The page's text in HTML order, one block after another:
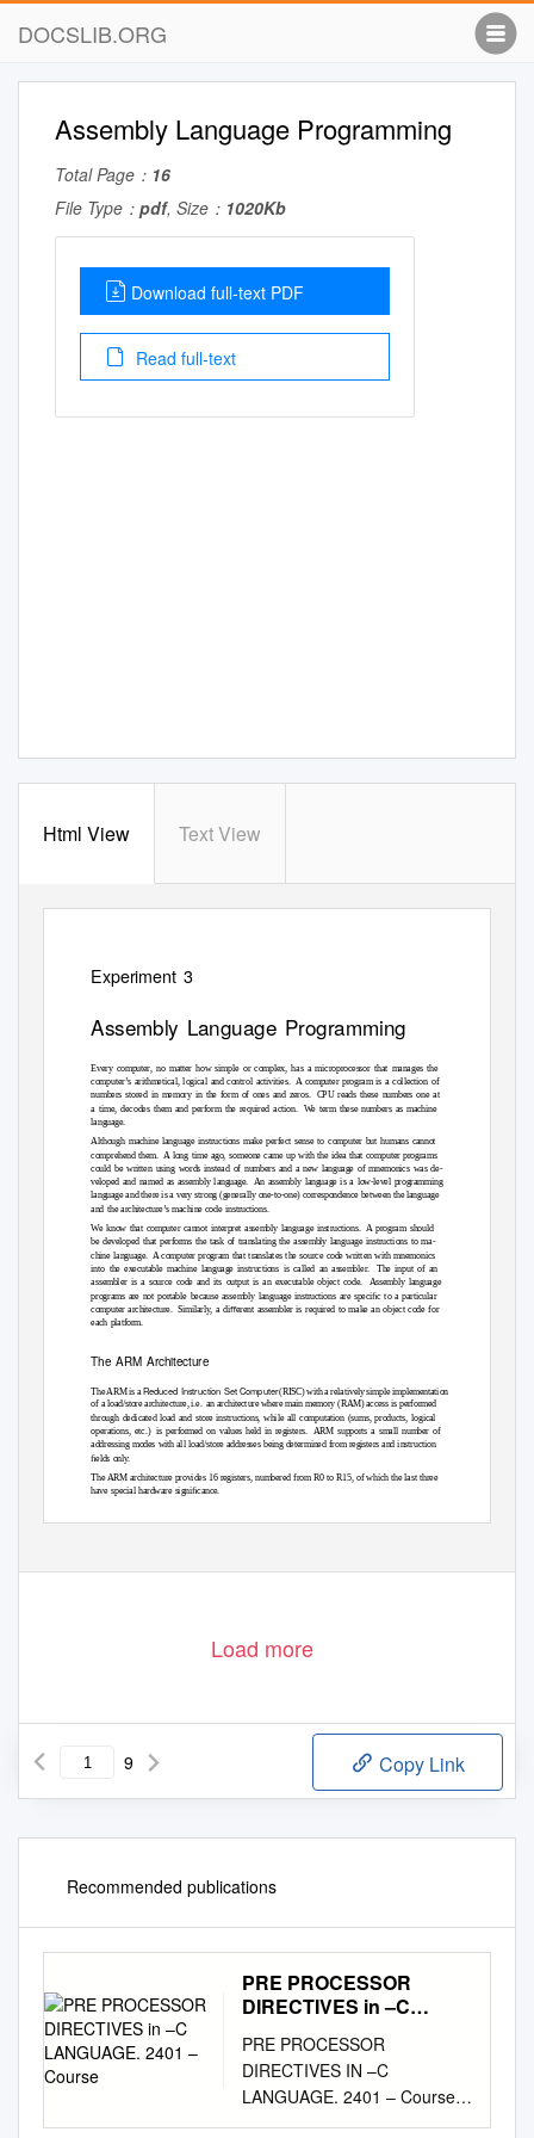
DOCSLIB.ORG
Assembly Language Programming
Total Page： 16
File Type： pdf, Size： 1020Kb
Download full-text PDF
Read full-text
Html View Text View
Experiment 3
Assembly Language Programming
Every computer, no matter how simple or complex, has a microprocessor that manages the
computer’s arithmetical, logical and control activities.
A computer program is a collection of
numbers stored in memory in the form of ones and zeros.
CPU reads these numbers one at
a time, decodes them and perform the required action.
We term these numbers as machine
language.
Although machine language instructions make perfect sense to computer but humans cannot
comprehend them.
A long time ago, someone came up with the idea that computer programs
could be written using words instead of numbers and a new language of mnemonics was de-
veloped and named as assembly language.
An assembly language is a low-level programming
language and there is a very strong (generally one-to-one) correspondence between the language
and the architecture’s machine code instructions.
We know that computer cannot interpret assembly language instructions. A program should
be developed that performs the task of translating the assembly language instructions to ma-
chine language.
A computer program that translates the source code written with mnemonics
into the executable machine language instructions is called an assembler. The input of an
assembler is a source code and its output is an executable object code. Assembly language
programs are not portable because assembly language instructions are speciﬁc to a particular
computer architecture.
Similarly, a diﬀerent assembler is required to make an object code for
each platform.
The ARM Architecture
The ARM is a Reduced Instruction Set Computer(RISC) with a relatively simple implementation
of a load/store architecture, i.e. an architecture where main memory (RAM) access is performed
through dedicated load and store instructions, while all computation (sums, products, logical
operations, etc.) is performed on values held in registers.
ARM supports a small number of
addressing modes with all load/store addresses being determined from registers and instruction
ﬁelds only.
The ARM architecture provides 16 registers, numbered from R0 to R15, of which the last three
have special hardware signiﬁcance.
program stack. It is used automatically in the PUSH and POP instructions to manage storage
Load more
9 Copy Link
Recommended publications
PRE PROCESSOR
DIRECTIVES in –C
Course
PRE PROCESSOR
DIRECTIVES IN –C
LANGUAGE. 2401 – Course
Notes. 1 The C preprocessor